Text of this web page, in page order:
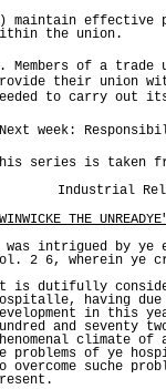
maintain effective
the union.
Members of a trade
their union
to carry out
week:
series is taken
Industrial
THE
was intrigued by ye
2 6, wherein ye
is dutifully
having
in this
and seventy
climate of
problems of ye
overcome suche